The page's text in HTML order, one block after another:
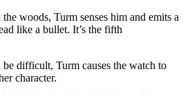
woods, Turm senses him and emits a
like a bullet. It’s the fifth
difficult, Turm causes the watch to
character.